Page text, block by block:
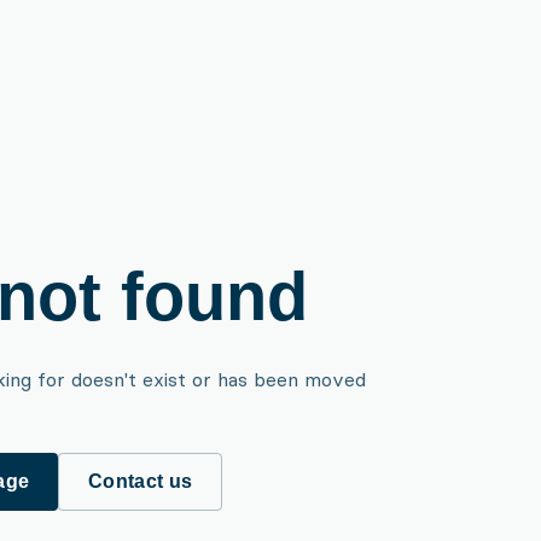
found
for doesn't exist or has been moved
Contact us